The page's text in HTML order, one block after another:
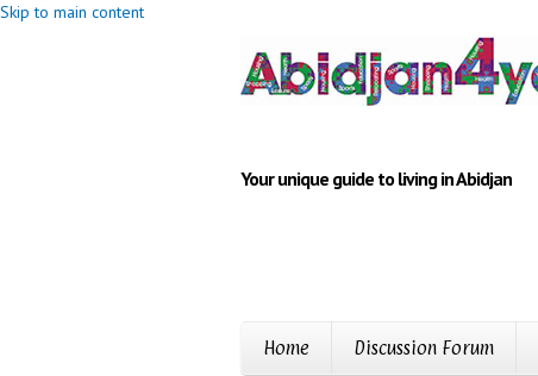
Skip to main content
Your unique guide to living in Abidjan
Home Discussion Forum